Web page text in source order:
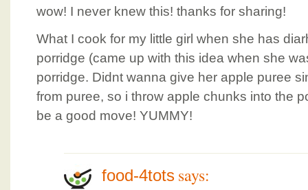
wow! I never knew this! thanks for sharing!
What I cook for my little girl when she has
porridge (came up with this idea when she
porridge. Didnt wanna give her apple puree
from puree, so i throw apple chunks into the
be a good move! YUMMY!
food-4tots says: